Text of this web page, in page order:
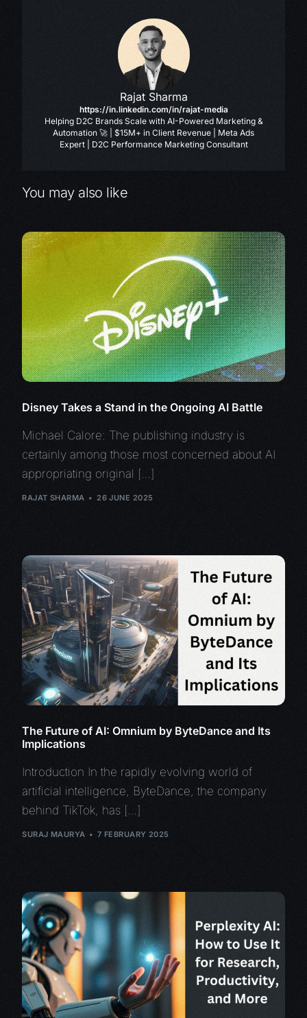
Rajat Sharma
https://in.linkedin.com/in/rajat-media
Helping D2C Brands Scale with AI-Powered Marketing &
Automation 🚀 | $15M+ in Client Revenue | Meta Ads
Expert | D2C Performance Marketing Consultant
You may also like
Disney Takes a Stand in the Ongoing AI Battle
Michael Calore: The publishing industry is
certainly among those most concerned about AI
appropriating original […]
RAJAT SHARMA 26 JUNE 2025
The Future of AI: Omnium by ByteDance and Its
Implications
Introduction In the rapidly evolving world of
artificial intelligence, ByteDance, the company
behind TikTok, has […]
SURAJ MAURYA 7 FEBRUARY 2025